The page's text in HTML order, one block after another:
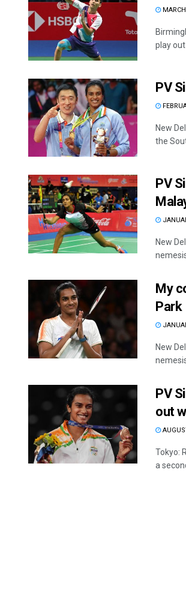
play out
PV
New
the
PV
New
My
Park
New
PV
out
Tokyo:
a